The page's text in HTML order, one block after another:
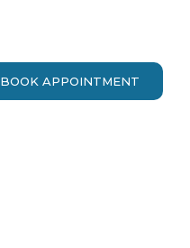
BOOK APPOINTMENT